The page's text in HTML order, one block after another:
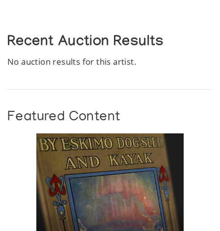
Recent Auction Results
No auction results for this artist.
Featured Content